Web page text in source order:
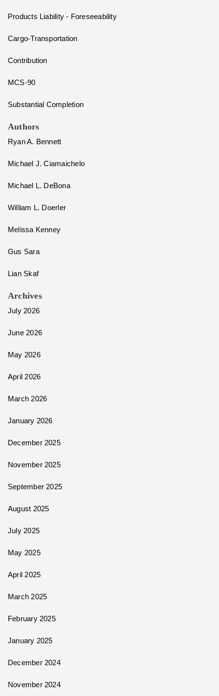
Products Liability - Foreseeability
Cargo-Transportation
Contribution
MCS-90
Substantial Completion
Authors
Ryan A. Bennett
Michael J. Ciamaichelo
Michael L. DeBona
William L. Doerler
Melissa Kenney
Gus Sara
Lian Skaf
Archives
July 2026
June 2026
May 2026
April 2026
March 2026
January 2026
December 2025
November 2025
September 2025
August 2025
July 2025
May 2025
April 2025
March 2025
February 2025
January 2025
December 2024
November 2024